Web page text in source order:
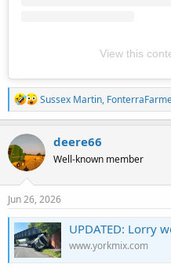
View this
R
e
a
t
i
n
s
Sussex Martin,
deere66
Well-known member
Jun 26, 2026
UPDATED: Lorry
www.yorkmix.com